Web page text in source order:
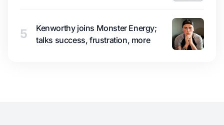
5
Kenworthy joins Monster Energy;
talks success, frustration, more